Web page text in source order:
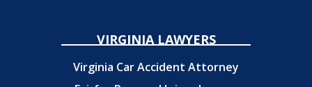
VIRGINIA LAWYERS
Virginia Car Accident Attorney